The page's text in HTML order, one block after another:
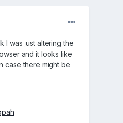
I was just altering the
and it looks like
case there might be